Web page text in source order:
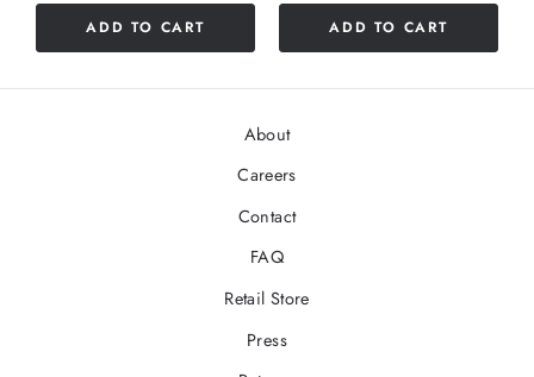
ADD TO CART ADD TO CART
About
Careers
Contact
FAQ
Retail Store
Press